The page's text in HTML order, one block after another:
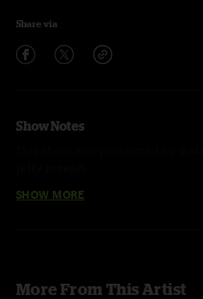
Share via
Show Notes
SHOW MORE
More From This Artist